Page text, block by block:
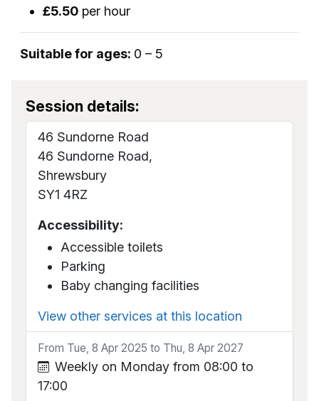
£5.50 per hour
Suitable for ages: 0 – 5
Session details:
46 Sundorne Road
46 Sundorne Road,
Shrewsbury
SY1 4RZ
Accessibility:
Accessible toilets
Parking
Baby changing facilities
View other services at this location
From Tue, 8 Apr 2025 to Thu, 8 Apr 2027
Weekly on Monday from 08:00 to
17:00